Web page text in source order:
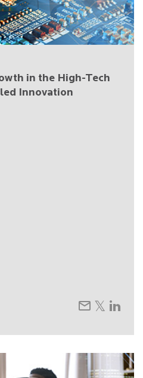
in the High-Tech
Innovation